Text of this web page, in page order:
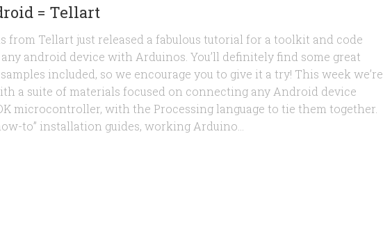
= Tellart
from Tellart just released a fabulous tutorial for a toolkit and code
android device with Arduinos. You’ll definitely find some great
included, so we encourage you to give it a try! This week we’re
a suite of materials focused on connecting any Android device
microcontroller, with the Processing language to tie them together.
to” installation guides, working Arduino...